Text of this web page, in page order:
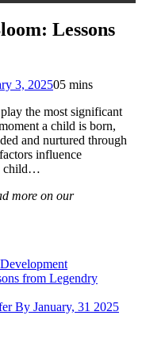
Lessons
3, 202505 mins
the most significant
a child is born,
and nurtured through
influence
child…
more on our
from Legendry
By January, 31 2025